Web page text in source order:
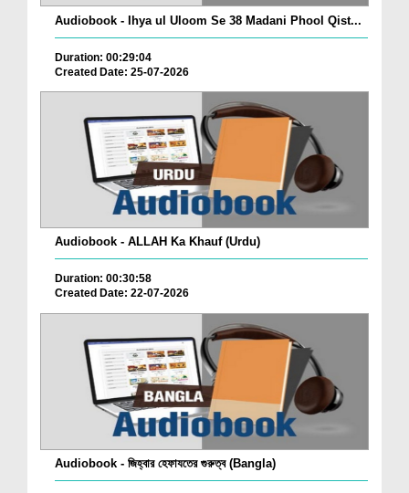
Audiobook - Ihya ul Uloom Se 38 Madani Phool Qist...
Duration: 00:29:04
Created Date: 25-07-2026
Audiobook - ALLAH Ka Khauf (Urdu)
Duration: 00:30:58
Created Date: 22-07-2026
Audiobook - জিহ্বার হেফাযতের গুরুত্ব (Bangla)